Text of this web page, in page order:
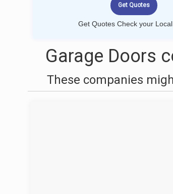
Get Quotes Check your
Garage Doors
These companies